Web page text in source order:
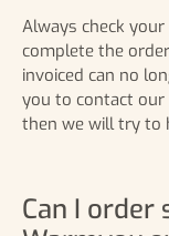
Always check
complete the
invoiced can no
you to contact our
then we will try to
Can I